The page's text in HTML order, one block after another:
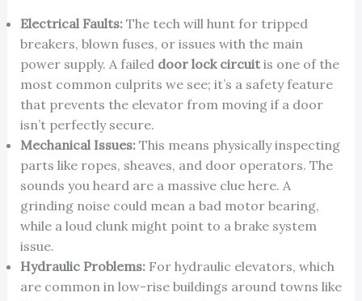
Electrical Faults:The tech will hunt for tripped
breakers, blown fuses, or issues with the main
power supply. A failed door lock circuitis one of the
most common culprits we see; it’s a safety feature
that prevents the elevator from moving if a door
isn’t perfectly secure.
Mechanical Issues:This means physically inspecting
parts like ropes, sheaves, and door operators. The
sounds you heard are a massive clue here. A
grinding noise could mean a bad motor bearing,
while a loud clunk might point to a brake system
issue.
Hydraulic Problems:For hydraulic elevators, which
are common in low-rise buildings around towns like